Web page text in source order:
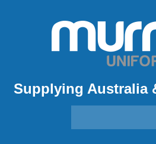
Supplying Australia